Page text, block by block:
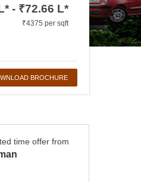
- ₹72.66 L*
₹4375 per sqft
BROCHURE
time offer from